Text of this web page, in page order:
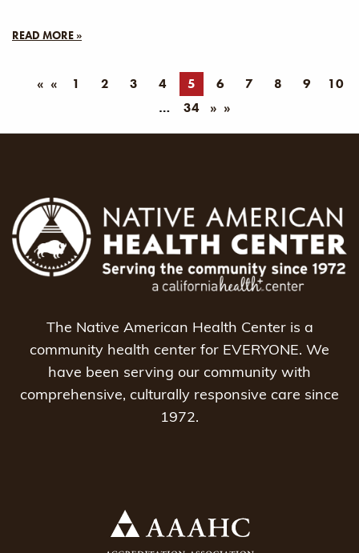
READ MORE »
« 1 2 3 4 5 6 7 8 9
10
34
»
The Native American Health Center is a
community health center for EVERYONE. We
have been serving our community with
comprehensive, culturally responsive care since
1972.